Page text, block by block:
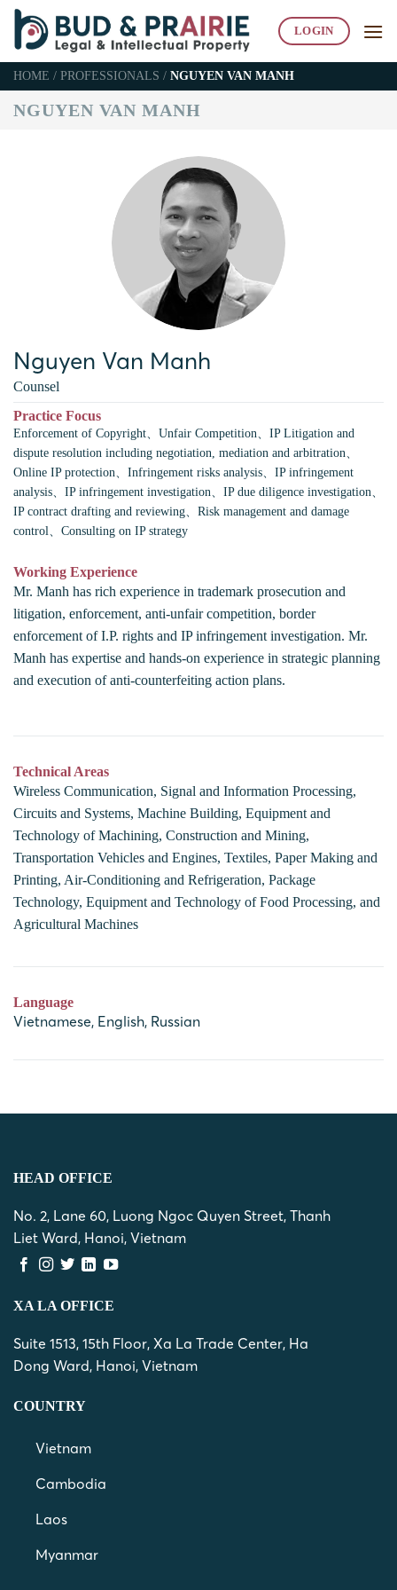
Skip
content
LOGIN
HOME / PROFESSIONALS / NGUYEN VAN MANH
NGUYEN VAN MANH
Nguyen Van Manh
Counsel
Practice Focus
Enforcement of Copyright、Unfair Competition、IP Litigation and
dispute resolution including negotiation, mediation and arbitration、
Online IP protection、Infringement risks analysis、IP infringement
analysis、IP infringement investigation、IP due diligence investigation、
IP contract drafting and reviewing、Risk management and damage
control、Consulting on IP strategy
Working Experience
Mr. Manh has rich experience in trademark prosecution and
litigation, enforcement, anti-unfair competition, border
enforcement of I.P. rights and IP infringement investigation. Mr.
Manh has expertise and hands-on experience in strategic planning
and execution of anti-counterfeiting action plans.
Technical Areas
Wireless Communication, Signal and Information Processing,
Circuits and Systems, Machine Building, Equipment and
Technology of Machining, Construction and Mining,
Transportation Vehicles and Engines, Textiles, Paper Making and
Printing, Air-Conditioning and Refrigeration, Package
Technology, Equipment and Technology of Food Processing, and
Agricultural Machines
Language
Vietnamese, English, Russian
HEAD OFFICE
No. 2, Lane 60, Luong Ngoc Quyen Street, Thanh
Liet Ward, Hanoi, Vietnam
XA LA OFFICE
Suite 1513, 15th Floor, Xa La Trade Center, Ha
Dong Ward, Hanoi, Vietnam
COUNTRY
Vietnam
Cambodia
Laos
Myanmar